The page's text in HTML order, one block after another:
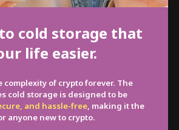
cold storage that
life easier.
complexity of crypto forever. The
cold storage is designed to be
and hassle-free , making it the
anyone new to crypto.